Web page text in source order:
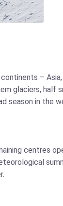
– Asia,
glaciers, half
season in the
centres